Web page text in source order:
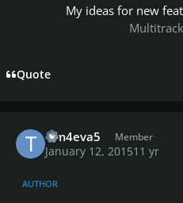
My ideas for new
Quote
Tim4eva5 Member
January 12, 201511 yr
AUTHOR